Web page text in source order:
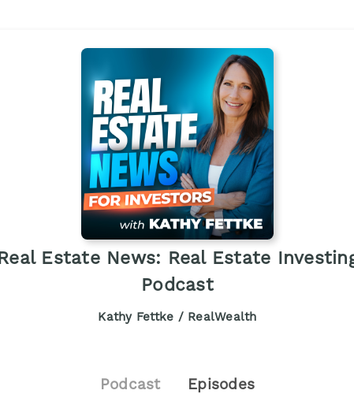
Real Estate News: Real Estate
Podcast
Kathy Fettke / RealWealth
Podcast Episodes